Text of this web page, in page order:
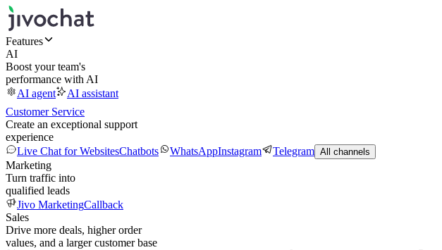
Features
AI
Boost your team's
performance with AI
AI agent
AI assistant
Customer Service
Create an exceptional support
experience
Live Chat for WebsitesChatbots WhatsAppInstagram Telegram All channels
Marketing
Turn traffic into
qualified leads
Jivo MarketingCallback
Sales
Drive more deals, higher order
values, and a larger customer base